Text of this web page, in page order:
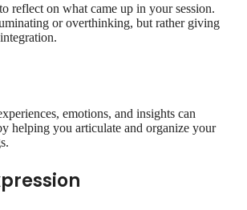
reflect on what came up in your session.
or overthinking, but rather giving
emotions, and insights can
helping you articulate and organize your